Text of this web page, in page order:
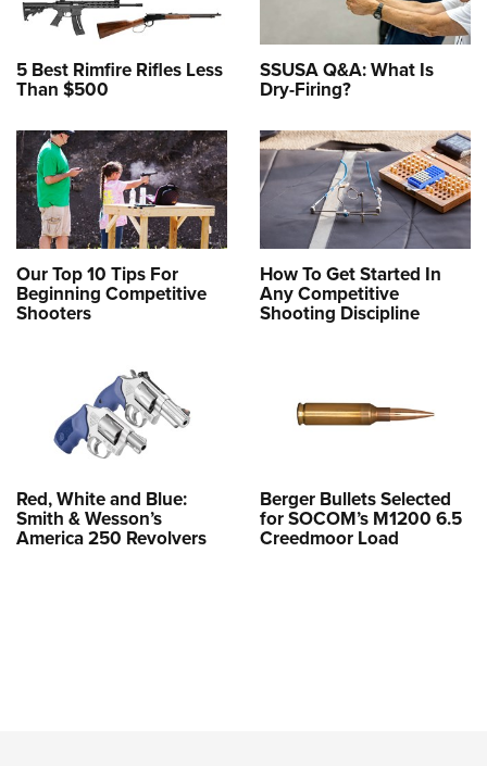
5 Best Rimfire Rifles Less
Than $500
SSUSA Q&A: What Is
Dry-Firing?
Our Top 10 Tips For
Beginning Competitive
Shooters
How To Get Started In
Any Competitive
Shooting Discipline
Red, White and Blue:
Smith & Wesson’s
America 250 Revolvers
Berger Bullets Selected
for SOCOM’s M1200 6.5
Creedmoor Load